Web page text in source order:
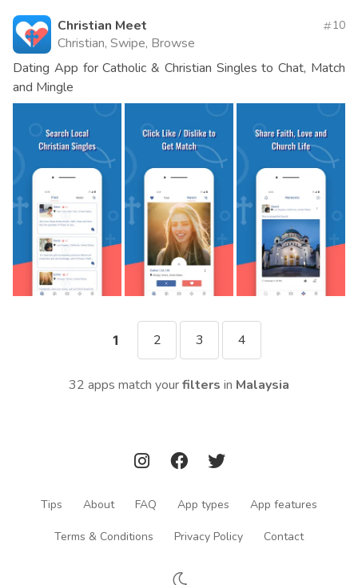
Christian Meet
Christian, Swipe, Browse
10
Dating App for Catholic & Christian Singles to Chat, Match
and Mingle
1 2 3 4
32 apps match yourfilters in Malaysia
Tips About FAQ App types App features
Terms & Conditions Privacy Policy Contact